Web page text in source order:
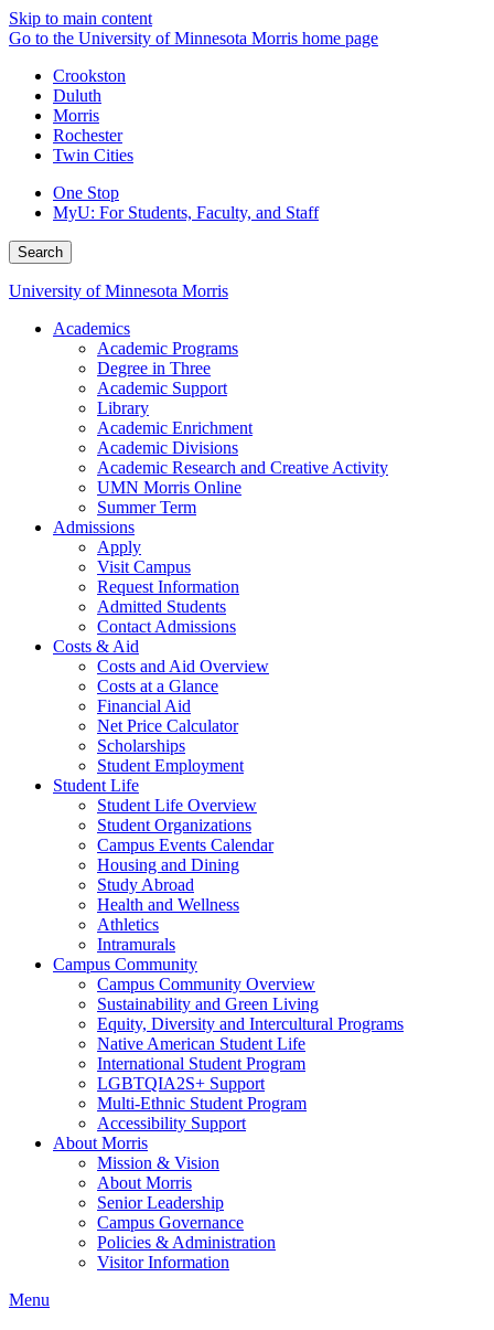
Skip to main content
Go to the University of Minnesota Morris home page
Crookston
Duluth
Morris
Rochester
Twin Cities
One Stop
MyU: For Students, Faculty, and Staff
Search
University of Minnesota Morris
Academics
Academic Programs
Degree in Three
Academic Support
Library
Academic Enrichment
Academic Divisions
Academic Research and Creative Activity
UMN Morris Online
Summer Term
Admissions
Apply
Visit Campus
Request Information
Admitted Students
Contact Admissions
Costs & Aid
Costs and Aid Overview
Costs at a Glance
Financial Aid
Net Price Calculator
Scholarships
Student Employment
Student Life
Student Life Overview
Student Organizations
Campus Events Calendar
Housing and Dining
Study Abroad
Health and Wellness
Athletics
Intramurals
Campus Community
Campus Community Overview
Sustainability and Green Living
Equity, Diversity and Intercultural Programs
Native American Student Life
International Student Program
LGBTQIA2S+ Support
Multi-Ethnic Student Program
Accessibility Support
About Morris
Mission & Vision
About Morris
Senior Leadership
Campus Governance
Policies & Administration
Visitor Information
Menu